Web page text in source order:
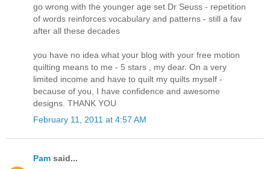
go wrong with the younger age set Dr Seuss - repetition
of words reinforces vocabulary and patterns - still a fav
after all these decades
you have no idea what your blog with your free motion
quilting means to me - 5 stars , my dear. On a very
limited income and have to quilt my quilts myself -
because of you, I have confidence and awesome
designs. THANK YOU
February 11, 2011 at 4:57 AM
Pam said...